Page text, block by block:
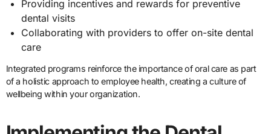
Providing incentives and rewards for preventive
dental visits
Collaborating with providers to offer on-site dental
care
Integrated programs reinforce the importance of oral care as part
of a holistic approach to employee health, creating a culture of
wellbeing within your organization.